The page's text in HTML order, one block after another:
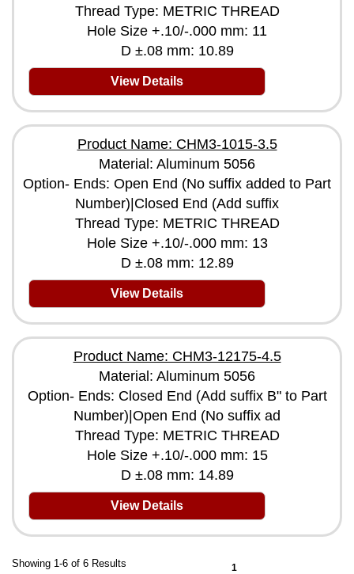
Thread Type: METRIC THREAD
Hole Size +.10/-.000 mm: 11
D ±.08 mm: 10.89
View Details
Product Name: CHM3-1015-3.5
Material: Aluminum 5056
Option- Ends: Open End (No suffix added to Part
Number)|Closed End (Add suffix
Thread Type: METRIC THREAD
Hole Size +.10/-.000 mm: 13
D ±.08 mm: 12.89
View Details
Product Name: CHM3-12175-4.5
Material: Aluminum 5056
Option- Ends: Closed End (Add suffix B" to Part
Number)|Open End (No suffix ad
Thread Type: METRIC THREAD
Hole Size +.10/-.000 mm: 15
D ±.08 mm: 14.89
View Details
Showing 1-6 of 6 Results 1